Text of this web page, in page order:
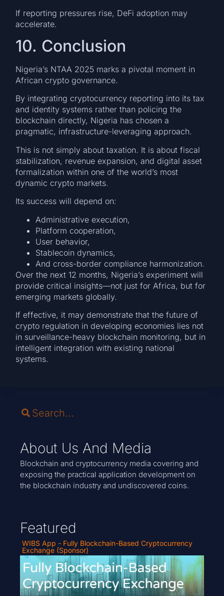
If reporting pressures rise, DeFi adoption may
accelerate.
10. Conclusion
Nigeria’s NTAA 2025 marks a pivotal moment in
African crypto governance.
By integrating cryptocurrency reporting into its tax
and identity systems rather than policing the
blockchain directly, Nigeria has chosen a
pragmatic, infrastructure-leveraging approach.
This is not simply about taxation. It is about fiscal
stabilization, revenue expansion, and digital asset
formalization within one of the world’s most
dynamic crypto markets.
Its success will depend on:
Administrative execution,
Platform cooperation,
User behavior,
Stablecoin dynamics,
And cross-border compliance harmonization.
Over the next 12 months, Nigeria’s experiment will
provide critical insights—not just for Africa, but for
emerging markets globally.
If effective, it may demonstrate that the future of
crypto regulation in developing economies lies not
in surveillance-heavy blockchain monitoring, but in
intelligent integration with existing national
systems.
About Us And Media
Blockchain and cryptocurrency media covering and
exposing the practical application development on
the blockchain industry and undiscovered coins.
Featured
WIBS App - Fully Blockchain-Based Cryptocurrency
Exchange (Sponsor)